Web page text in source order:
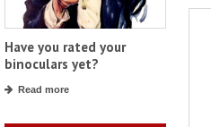
Have you rated your
binoculars yet?
Read more